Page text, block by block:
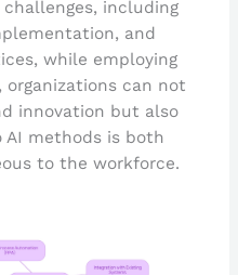
including
and
while employing
organizations can not
innovation but also
methods is both
to the workforce.